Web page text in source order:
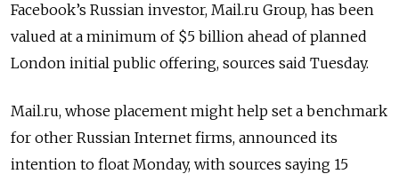
Facebook’s Russian investor, Mail.ru Group, has been
valued at a minimum of $5 billion ahead of planned
London initial public offering, sources said Tuesday.
Mail.ru, whose placement might help set a benchmark
for other Russian Internet firms, announced its
intention to float Monday, with sources saying 15